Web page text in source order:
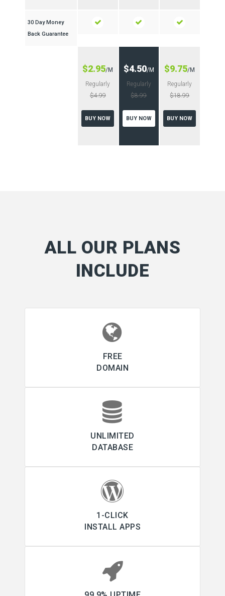
30 Day Money
Back Guarantee
$2.95/M
Regularly
$4.99
BUY NOW
$4.50/M
Regularly
$8.99
BUY NOW
$9.75/M
Regularly
$18.99
BUY NOW
ALL OUR PLANS
INCLUDE
FREE
DOMAIN
UNLIMITED
DATABASE
1-CLICK
INSTALL APPS